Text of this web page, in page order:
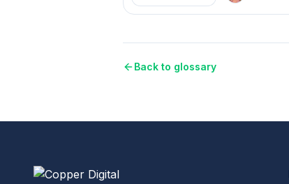
Back to glossary